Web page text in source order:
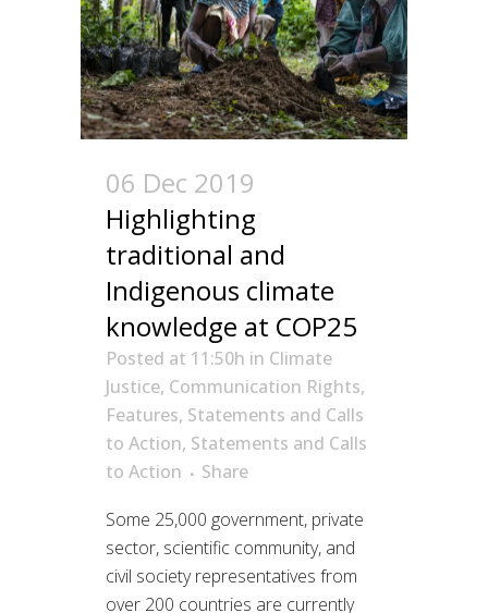
06 Dec 2019
Highlighting
traditional and
Indigenous climate
knowledge at COP25
Posted at 11:50h in Climate
Justice, Communication Rights,
Features, Statements and Calls
to Action, Statements and Calls
to Action
Share
Some 25,000 government, private
sector, scientific community, and
civil society representatives from
over 200 countries are currently